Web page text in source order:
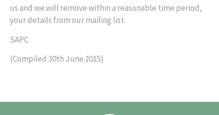
us and we will remove within a reasonable time period,
your details from our mailing list.
SAPC
(Compiled 30th June 2015)